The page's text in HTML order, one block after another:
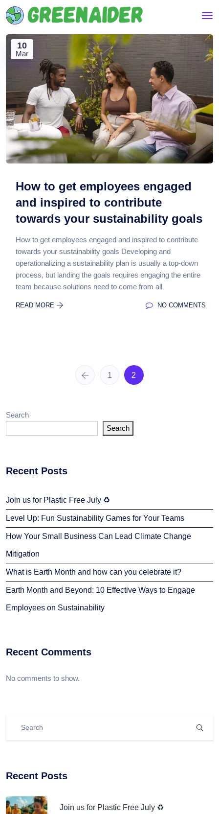
10
Mar
How to get employees engaged
and inspired to contribute
towards your sustainability goals
How to get employees engaged and inspired to contribute
towards your sustainability goals Developing and
operationalizing a sustainability plan is usually a top-down
process, but landing the goals requires engaging the entire
team because solutions need to come from all
READ MORE NO COMMENTS
1 2
Search
Search
Recent Posts
Join us for Plastic Free July ♻️
Level Up: Fun Sustainability Games for Your Teams
How Your Small Business Can Lead Climate Change
Mitigation
What is Earth Month and how can you celebrate it?
Earth Month and Beyond: 10 Effective Ways to Engage
Employees on Sustainability
Recent Comments
No comments to show.
Recent Posts
Join us for Plastic Free July ♻️